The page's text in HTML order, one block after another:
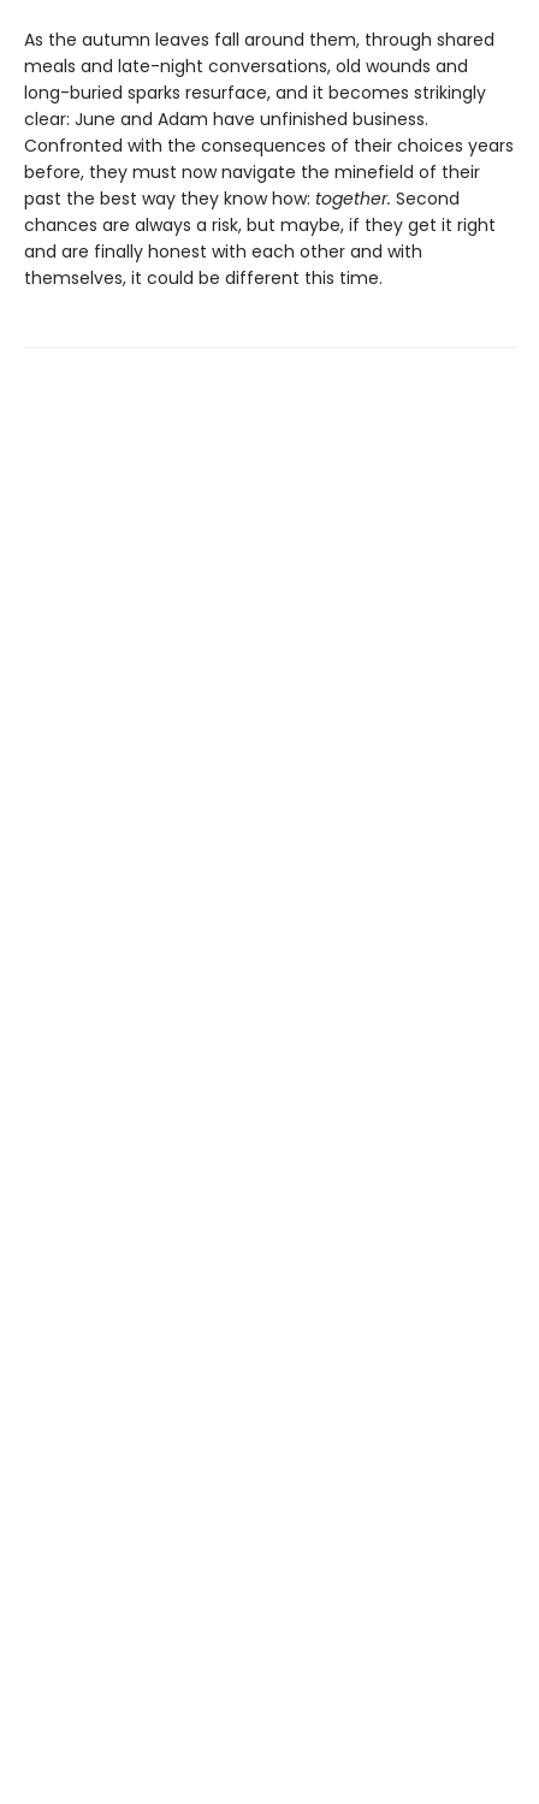
As the autumn leaves fall around them, through shared
meals and late-night conversations, old wounds and
long-buried sparks resurface, and it becomes strikingly
clear: June and Adam have unfinished business.
Confronted with the consequences of their choices years
before, they must now navigate the minefield of their
past the best way they know how: together. Second
chances are always a risk, but maybe, if they get it right
and are finally honest with each other and with
themselves, it could be different this time.